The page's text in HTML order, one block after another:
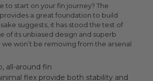
to start on your fin journey? The
a great foundation to build
suggests, it has stood the test of
of its unbiased design and superb
we won’t be removing from the arsenal
all-around fin
flex provide both stability and